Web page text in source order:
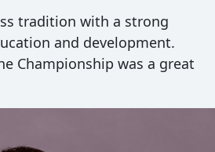
tradition with a strong
and development.
Championship was a great